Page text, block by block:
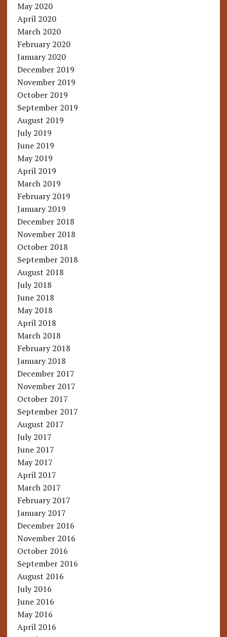
May 2020
April 2020
March 2020
February 2020
January 2020
December 2019
November 2019
October 2019
September 2019
August 2019
July 2019
June 2019
May 2019
April 2019
March 2019
February 2019
January 2019
December 2018
November 2018
October 2018
September 2018
August 2018
July 2018
June 2018
May 2018
April 2018
March 2018
February 2018
January 2018
December 2017
November 2017
October 2017
September 2017
August 2017
July 2017
June 2017
May 2017
April 2017
March 2017
February 2017
January 2017
December 2016
November 2016
October 2016
September 2016
August 2016
July 2016
June 2016
May 2016
April 2016